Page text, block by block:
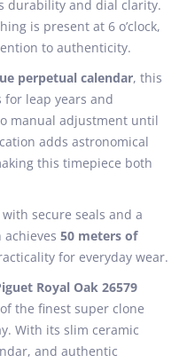
durability and dial clarity.
is present at 6 o’clock,
to authenticity.
perpetual calendar, this
leap years and
manual adjustment until
adds astronomical
this timepiece both
secure seals and a
50 meters of
for everyday wear.
Royal Oak 26579
the finest super clone
With its slim ceramic
and authentic